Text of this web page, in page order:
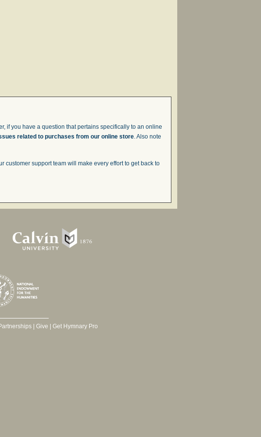
if you have a question that pertains specifically to an online
related to purchases from our online store. Also note
customer support team will make every effort to get back to
| Give Get Hymnary Pro